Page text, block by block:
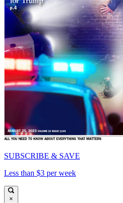
SUBSCRIBE & SAVE
Less than $3 per week
×